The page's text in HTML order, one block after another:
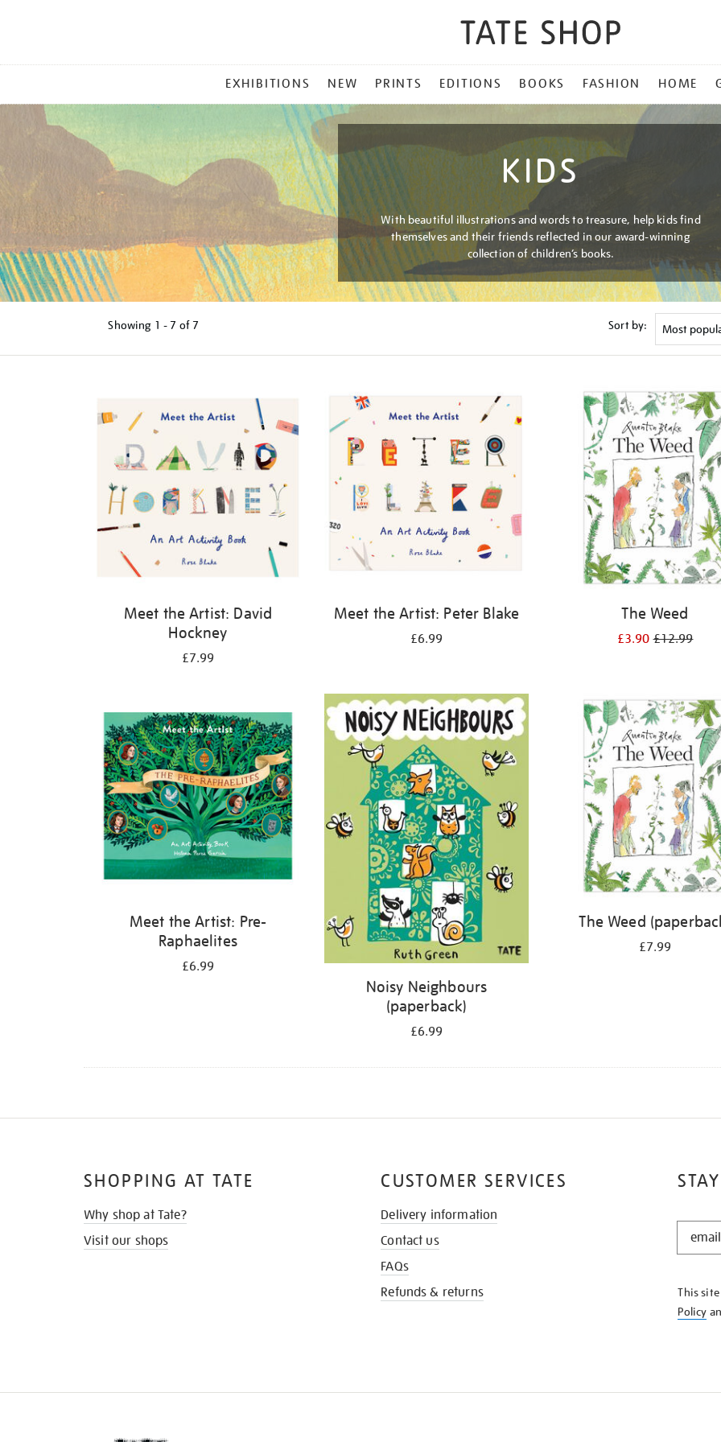
MENU
EXHIBITIONS NEW PRINTS EDITIONS BOOKS FASHION HOME
KIDS
With beautiful illustrations and words to treasure, help kids find
themselves and their friends reflected in our award-winning
collection of children’s books.
Showing 1 - 7 of 7 Sort by:
Meet the Artist: David
Hockney
£7.99
Meet the Artist: Peter Blake
£6.99
The Weed
£3.90£12.99
Meet the Artist: Pre-
Raphaelites
£6.99
Noisy Neighbours
(paperback)
£6.99
The Weed
£7.99
STAY
KNOW
This
Policy
SHOPPING AT TATE
Why shop at Tate?
Visit our shops
CUSTOMER SERVICES
Delivery information
Contact us
FAQs
Refunds & returns